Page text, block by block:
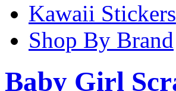
Kawaii Stickers
Shop By Brand
Baby Girl